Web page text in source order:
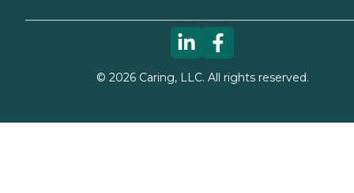
© 2026Caring, LLC. All rights reserved.